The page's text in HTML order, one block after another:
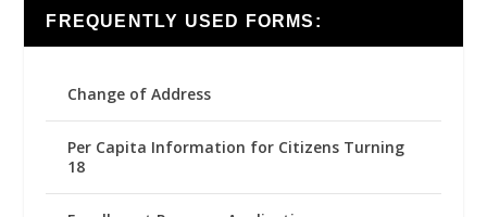
FREQUENTLY USED FORMS:
Change of Address
Per Capita Information for Citizens Turning
18